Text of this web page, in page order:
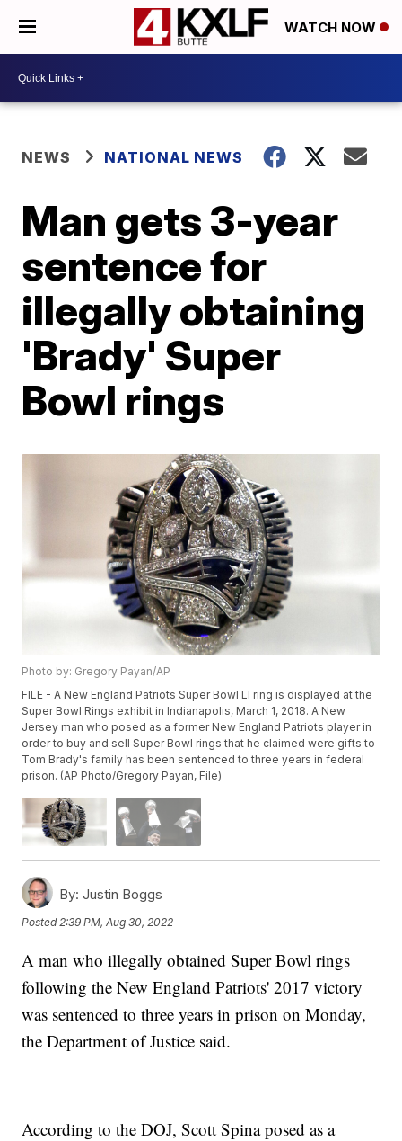
WATCH NOW
NEWS NATIONAL NEWS
Man gets 3-year
sentence for
illegally obtaining
'Brady' Super
Bowl rings
Photo by: Gregory Payan/AP
FILE - A New England Patriots Super Bowl LI ring is displayed at the
Super Bowl Rings exhibit in Indianapolis, March 1, 2018. A New
Jersey man who posed as a former New England Patriots player in
order to buy and sell Super Bowl rings that he claimed were gifts to
Tom Brady's family has been sentenced to three years in federal
prison. (AP Photo/Gregory Payan, File)
By: Justin Boggs
Posted2:39 PM, Aug 30, 2022
A man who illegally obtained Super Bowl rings
following the New England Patriots' 2017 victory
was sentenced to three years in prison on Monday,
the Department of Justice said.
According to the DOJ, Scott Spina posed as a